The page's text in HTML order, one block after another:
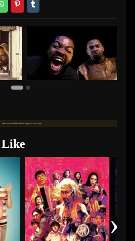
Links are available only for logged in users only.
Like
›